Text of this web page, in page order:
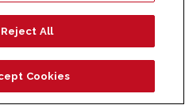
Reject All
Cookies